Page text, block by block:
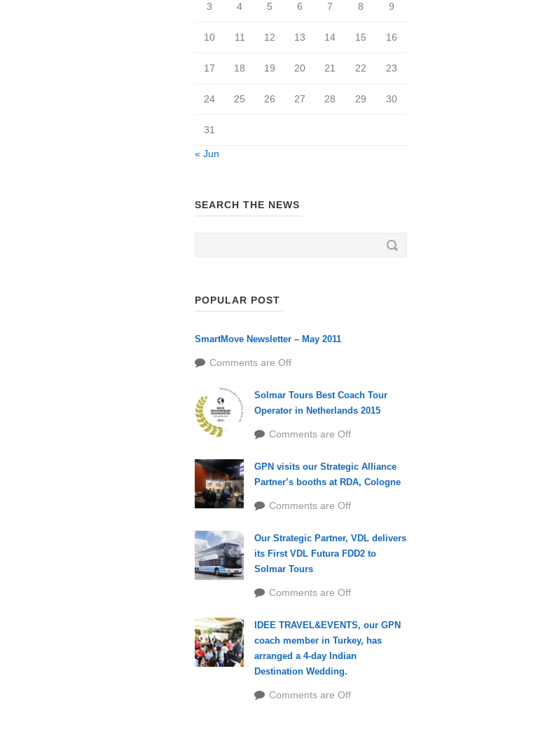
3 4 5 6 7 8 9
10 11 12 13 14 15 16
17 18 19 20 21 22 23
24 25 26 27 28 29 30
31
« Jun
SEARCH THE NEWS
POPULAR POST
SmartMove Newsletter – May 2011
Comments are Off
Solmar Tours Best Coach Tour
Operator in Netherlands 2015
Comments are Off
GPN visits our Strategic Alliance
Partner’s booths at RDA, Cologne
Comments are Off
Our Strategic Partner, VDL delivers
its First VDL Futura FDD2 to
Solmar Tours
Comments are Off
IDEE TRAVEL&EVENTS, our GPN
coach member in Turkey, has
arranged a 4-day Indian
Destination Wedding.
Comments are Off